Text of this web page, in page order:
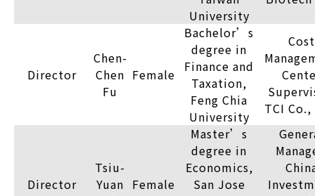
University
Director
Chen-
Chen
Fu
Female
Bachelor’s
degree in
Finance and
Taxation,
Feng Chia
University
Cost
TCI
Director
Tsiu-
Yuan Female
Master’s
degree in
Economics,
San Jose